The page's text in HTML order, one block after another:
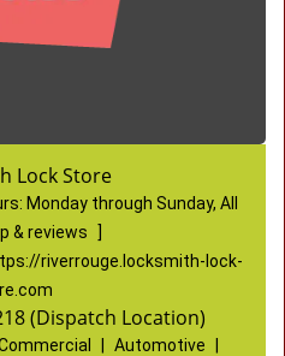
Lock Store
Monday through Sunday, All
& reviews
riverrouge.locksmith-lock-
(Dispatch Location)
Automotive